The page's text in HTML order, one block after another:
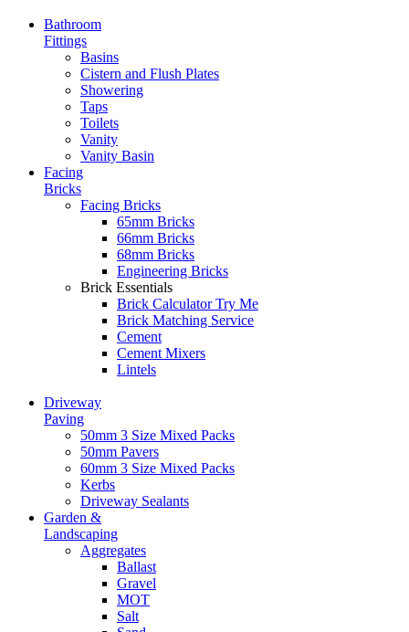
Bathroom
Fittings
Basins
Cistern and Flush Plates
Showering
Taps
Toilets
Vanity
Vanity Basin
Facing
Bricks
Facing Bricks
65mm Bricks
66mm Bricks
68mm Bricks
Engineering Bricks
Brick Essentials
Brick CalculatorTry Me
Brick Matching Service
Cement
Cement Mixers
Lintels
Driveway
Paving
50mm 3 Size Mixed Packs
50mm Pavers
60mm 3 Size Mixed Packs
Kerbs
Driveway Sealants
Garden &
Landscaping
Aggregates
Ballast
Gravel
MOT
Salt